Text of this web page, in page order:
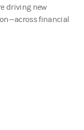
driving new
financial
new tab)
in a new tab)